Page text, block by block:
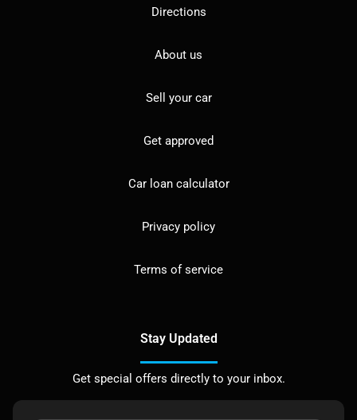
Directions
About us
Sell your car
Get approved
Car loan calculator
Privacy policy
Terms of service
Stay Updated
Get special offers directly to your inbox.